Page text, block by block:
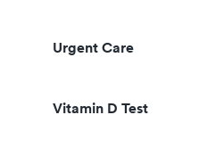
Urgent Care
Vitamin D Test